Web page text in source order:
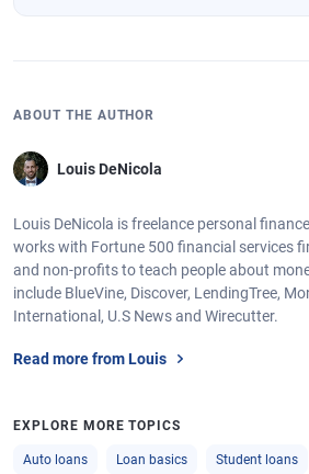
ABOUT THE AUTHOR
Louis DeNicola
Louis DeNicola is freelance personal
works with Fortune 500 financial services
and non-profits to teach people about
include BlueVine, Discover, LendingTree,
International, U.S News and Wirecutter.
Read more from Louis
EXPLORE MORE TOPICS
Auto loans Loan basics Student loans